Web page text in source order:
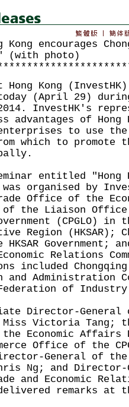
Kong encourages
(with photo)
Kong (InvestHK)
(April 29)
2014. InvestHK's
advantages of Hong
enterprises to use
which to promote
entitled "Hong
was organised by
Office of the
of the Liaison
(CPGLO) in
Region (HKSAR);
Government;
Relations
included
and Administration
of Industry
Director-General
Miss Victoria Tang;
Economic Affairs
Office of the
General of the
Ng; and Director-
and Economic
remarks at